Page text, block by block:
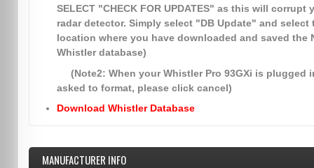
SELECT "CHECK FOR UPDATES" as this will corrupt
radar detector. Simply select "DB Update" and select
location where you have downloaded and saved the
Whistler database)
(Note2: When your Whistler Pro 93GXi is plugged
asked to format, please click cancel)
Download Whistler Database
MANUFACTURER INFO